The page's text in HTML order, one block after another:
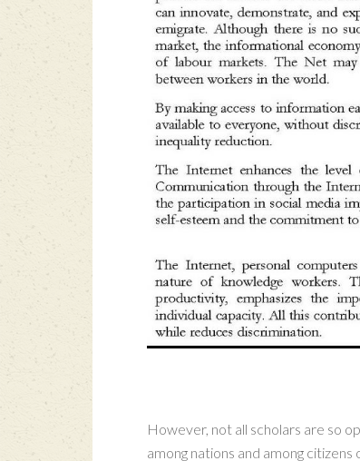
However, not all scholars are so
among nations and among